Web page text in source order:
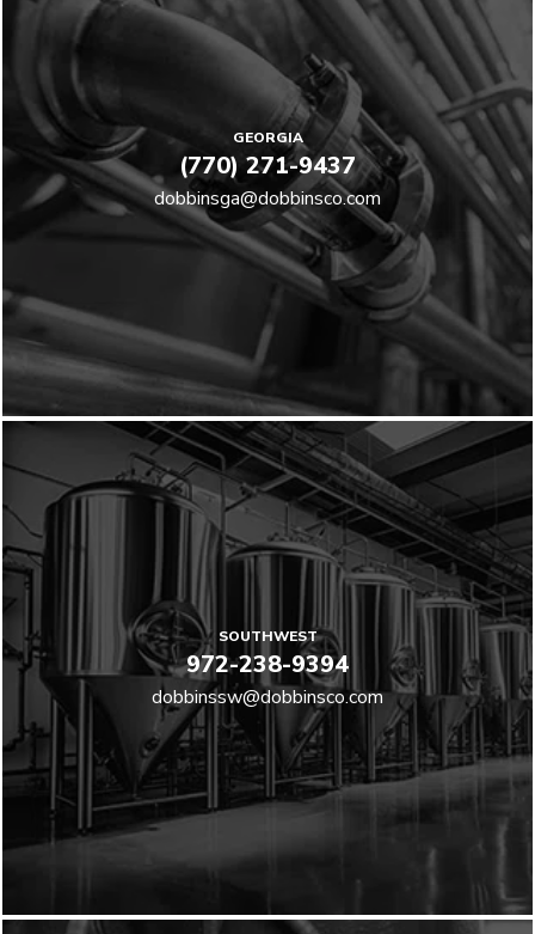
GEORGIA
(770) 271-9437
dobbinsga@dobbinsco.com
SOUTHWEST
972-238-9394
dobbinssw@dobbinsco.com